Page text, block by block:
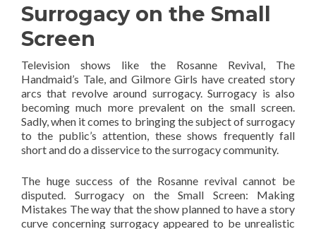
Surrogacy on the Small
Screen
Television shows like the Rosanne Revival, The
Handmaid’s Tale, and Gilmore Girls have created story
arcs that revolve around surrogacy. Surrogacy is also
becoming much more prevalent on the small screen.
Sadly, when it comes to bringing the subject of surrogacy
to the public’s attention, these shows frequently fall
short and do a disservice to the surrogacy community.
The huge success of the Rosanne revival cannot be
disputed. Surrogacy on the Small Screen: Making
Mistakes The way that the show planned to have a story
curve concerning surrogacy appeared to be unrealistic